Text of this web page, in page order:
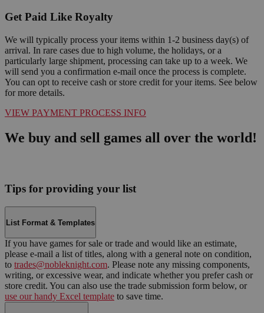
Get Paid Like Royalty
We will typically process your items within 1-2 business day(s) of
arrival. In rare cases due to high volume, the holidays, or a
particularly large shipment, processing can take up to a week. We
will send you a confirmation e-mail once the process is complete.
You can opt to receive cash or store credit for your items. See below
for more details.
VIEW PAYMENT PROCESS INFO
We buy and sell games all over the world!
Tips for providing your list
List Format & Templates
If you have games for sale or trade and would like an estimate,
please e-mail a list of titles, along with a general note on condition,
to trades@nobleknight.com. Please note any missing components,
writing, or excessive wear, and indicate whether you prefer cash or
store credit. You can also use the trade submission form below, or
use our handy Excel template to save time.